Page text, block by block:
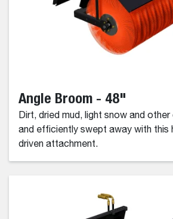
Angle Broom - 48"
Dirt, dried mud, light snow and
and efficiently swept away with this
driven attachment.